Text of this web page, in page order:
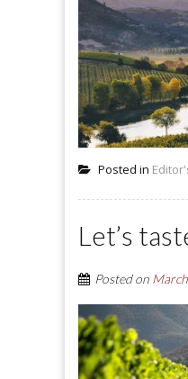
Posted in
Let’s
Posted on